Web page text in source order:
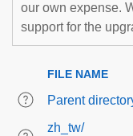
our own expense.
support for the
FILE NAME
Parent
zh_tw/